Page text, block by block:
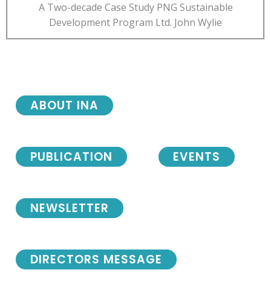
A Two-decade Case Study PNG Sustainable
Development Program Ltd. John Wylie
NEWSLETTER
DIRECTORS MESSAGE
ABOUT INA
PUBLICATION EVENTS